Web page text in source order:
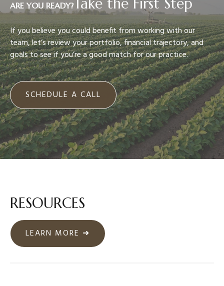
ARE YOU READY?
If you believe you could benefit from working with our
team, let’s review your portfolio, financial trajectory, and
goals to see if you’re a good match for our practice.
SCHEDULE A CALL
RESOURCES
LEARN MORE ➜